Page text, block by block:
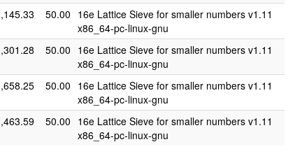
50.00 16e Lattice Sieve for smaller numbers v1.11
x86_64-pc-linux-gnu
50.00 16e Lattice Sieve for smaller numbers v1.11
x86_64-pc-linux-gnu
50.00 16e Lattice Sieve for smaller numbers v1.11
x86_64-pc-linux-gnu
50.00 16e Lattice Sieve for smaller numbers v1.11
x86_64-pc-linux-gnu